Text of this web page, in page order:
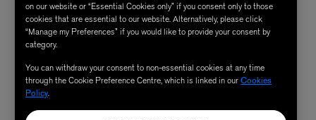
on our website or “Essential Cookies only” if you consent only to those
cookies that are essential to our website. Alternatively, please click
“Manage my Preferences” if you would like to provide your consent by
category.
You can withdraw your consent to non-essential cookies at any time
through the Cookie Preference Centre, which is linked in ourCookies
Policy.